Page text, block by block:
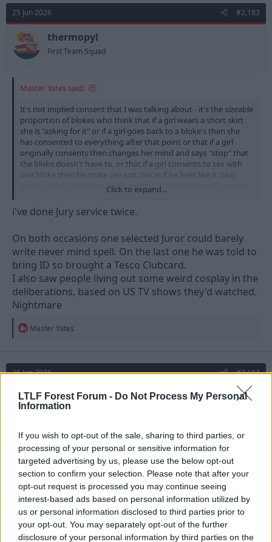
LTLF Forest Forum - Do Not Process My Personal
Information
If you wish to opt-out of the sale, sharing to third parties, or
processing of your personal or sensitive information for
targeted advertising by us, please use the below opt-out
section to confirm your selection. Please note that after your
opt-out request is processed you may continue seeing
interest-based ads based on personal information utilized by
us or personal information disclosed to third parties prior to
your opt-out. You may separately opt-out of the further
disclosure of your personal information by third parties on the
t
i
o
n
s
:
25 Jun 2026 #2,183
thermopyl
First Team Squad
Master Yates said:
It's not implied consent that I was talking about - it's the sizeable
proportion of blokes who think that if a girl wears a short skirt
she is "asking for it" or if a girl goes back to a bloke's then she
has consented to everything after that point or that if a girl
originally consents then changes her mind and says "stop" that
the bloke doesn't have to, or that if a girl consents to sex with
one bloke then his mate can just join in if he feels like it, plus
many, many other shockingly common perceptions of consent
that continue among general society.
If you want a truly terrifying insight into the lack of
on a jury, (or just the plain stupidity of some) just serve on a jury.
That experience will be enough to terrify you should you ever
find yourself in court.
Click to expand...
i've done Jury service twice.
On both occasions one selected Juror could barely
write never mind spell. On the last one he was told to
bring ID so brought a Tesco Clubcard.
I also saw people living out some weird cosplay in the
deliberations, based on US TV shows they'd watched.
Nightmare
R
t
i
n
s
Master Yates
25 Jun 2026 #2,184
Master Yates
Stuart Pearce
thermopyl said:
i've done Jury service twice.
On both occasions one selected Juror could barely write never
mind spell. On the last one he was told to bring ID so brought a
Tesco Clubcard.
I also saw people living out some weird cosplay in the
deliberations, based on US TV shows they'd watched.